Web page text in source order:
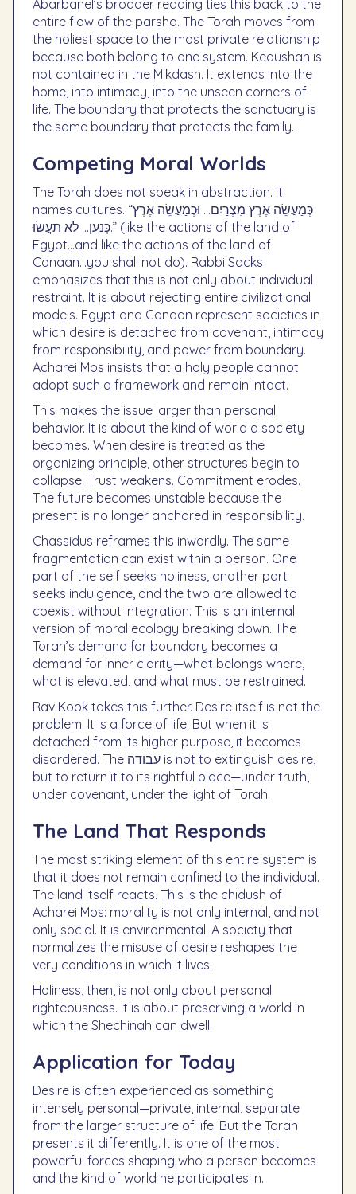
Abarbanel’s broader reading ties this back to the
entire flow of the parsha. The Torah moves from
the holiest space to the most private relationship
because both belong to one system. Kedushah is
not contained in the Mikdash. It extends into the
home, into intimacy, into the unseen corners of
life. The boundary that protects the sanctuary is
the same boundary that protects the family.
Competing Moral Worlds
The Torah does not speak in abstraction. It
names cultures. “כְּמַעֲשֵׂה אֶרֶץ מִצְרַיִם… וּכְמַעֲשֵׂה אֶרֶץ
כְּנַעַן… לֹא תַעֲשׂוּ.” (like the actions of the land of
Egypt…and like the actions of the land of
Canaan…you shall not do). Rabbi Sacks
emphasizes that this is not only about individual
restraint. It is about rejecting entire civilizational
models. Egypt and Canaan represent societies in
which desire is detached from covenant, intimacy
from responsibility, and power from boundary.
Acharei Mos insists that a holy people cannot
adopt such a framework and remain intact.
This makes the issue larger than personal
behavior. It is about the kind of world a society
becomes. When desire is treated as the
organizing principle, other structures begin to
collapse. Trust weakens. Commitment erodes.
The future becomes unstable because the
present is no longer anchored in responsibility.
Chassidus reframes this inwardly. The same
fragmentation can exist within a person. One
part of the self seeks holiness, another part
seeks indulgence, and the two are allowed to
coexist without integration. This is an internal
version of moral ecology breaking down. The
Torah’s demand for boundary becomes a
demand for inner clarity—what belongs where,
what is elevated, and what must be restrained.
Rav Kook takes this further. Desire itself is not the
problem. It is a force of life. But when it is
detached from its higher purpose, it becomes
disordered. The עבודה is not to extinguish desire,
but to return it to its rightful place—under truth,
under covenant, under the light of Torah.
The Land That Responds
The most striking element of this entire system is
that it does not remain confined to the individual.
The land itself reacts. This is the chidush of
Acharei Mos: morality is not only internal, and not
only social. It is environmental. A society that
normalizes the misuse of desire reshapes the
very conditions in which it lives.
Holiness, then, is not only about personal
righteousness. It is about preserving a world in
which the Shechinah can dwell.
Application for Today
Desire is often experienced as something
intensely personal—private, internal, separate
from the larger structure of life. But the Torah
presents it differently. It is one of the most
powerful forces shaping who a person becomes
and the kind of world he participates in.